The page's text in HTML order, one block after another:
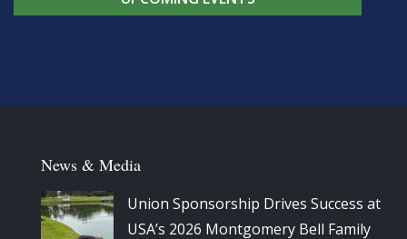
News & Media
Union Sponsorship Drives Success at
USA’s 2026 Montgomery Bell Family